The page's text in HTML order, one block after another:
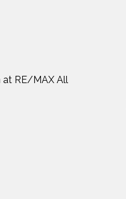
at RE/MAX All